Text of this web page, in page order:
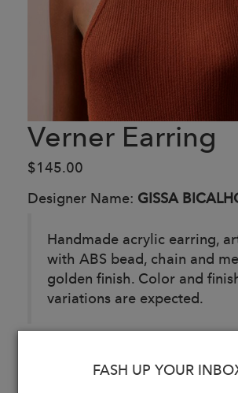
Verner Earring
$145.00
Designer Name: GISSA
Handmade acrylic earring,
with ABS bead, chain and
golden finish. Color and
variations are expected.
FASH UP YOUR